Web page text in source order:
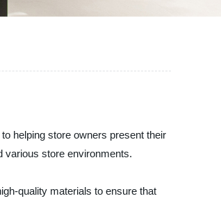
helping store owners present their
various store environments.
quality materials to ensure that